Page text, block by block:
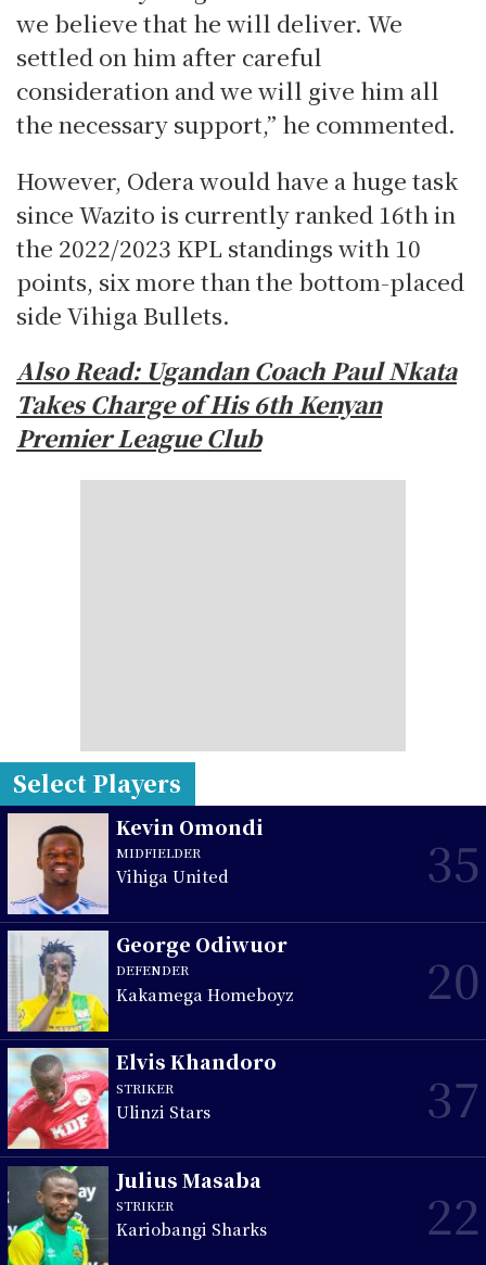
we believe that he will deliver. We
settled on him after careful
consideration and we will give him all
the necessary support,” he commented.
However, Odera would have a huge task
since Wazito is currently ranked 16th in
the 2022/2023 KPL standings with 10
points, six more than the bottom-placed
side Vihiga Bullets.
Also Read: Ugandan Coach Paul Nkata
Takes Charge of His 6th Kenyan
Premier League Club
Select Players
Kevin Omondi
MIDFIELDER
Vihiga United 35
George Odiwuor
DEFENDER
Kakamega Homeboyz 20
Elvis Khandoro
STRIKER
Ulinzi Stars 37
Julius Masaba
STRIKER
Kariobangi Sharks 22